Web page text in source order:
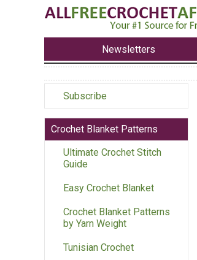
Newsletters
Subscribe
Crochet Blanket Patterns
Ultimate Crochet Stitch
Guide
Easy Crochet Blanket
Crochet Blanket Patterns
by Yarn Weight
Tunisian Crochet